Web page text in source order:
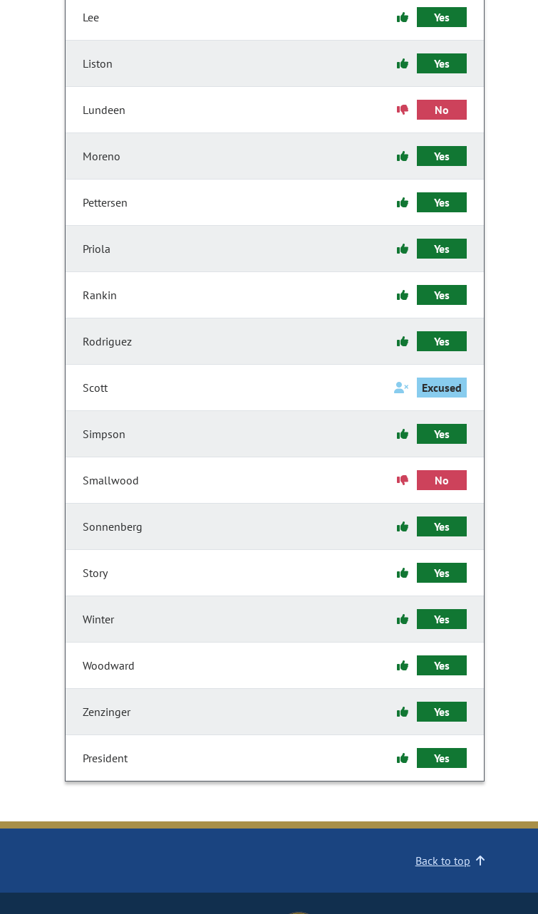
Lee Yes
Liston Yes
Lundeen No
Moreno Yes
Pettersen Yes
Priola Yes
Rankin Yes
Rodriguez Yes
Scott Excused
Simpson Yes
Smallwood No
Sonnenberg Yes
Story Yes
Winter Yes
Woodward Yes
Zenzinger Yes
President Yes
Back to top